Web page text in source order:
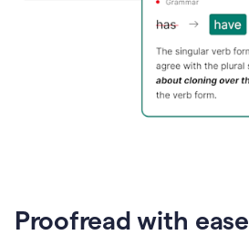
Proofread with ease